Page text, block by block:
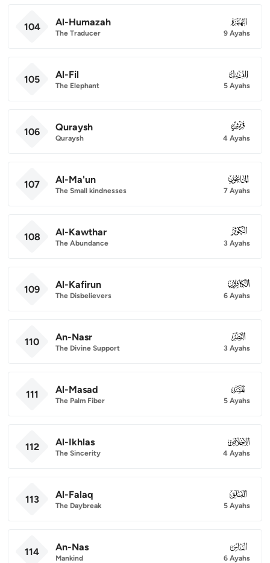
104 Al-Humazah
The Traducer
104
9 Ayahs
105 Al-Fil
The Elephant
105
5 Ayahs
106 Quraysh
Quraysh
106
4 Ayahs
107 Al-Ma'un
The Small kindnesses
107
7 Ayahs
108 Al-Kawthar
The Abundance
108
3 Ayahs
109 Al-Kafirun
The Disbelievers
109
6 Ayahs
110 An-Nasr
The Divine Support
110
3 Ayahs
111 Al-Masad
The Palm Fiber
111
5 Ayahs
112 Al-Ikhlas
The Sincerity
112
4 Ayahs
113 Al-Falaq
The Daybreak
113
5 Ayahs
114 An-Nas
Mankind
114
6 Ayahs